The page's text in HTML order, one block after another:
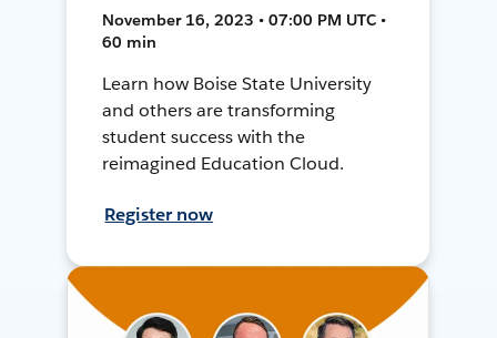
November 16, 2023 • 07:00 PM UTC •
60 min
Learn how Boise State University
and others are transforming
student success with the
reimagined Education Cloud.
Register now